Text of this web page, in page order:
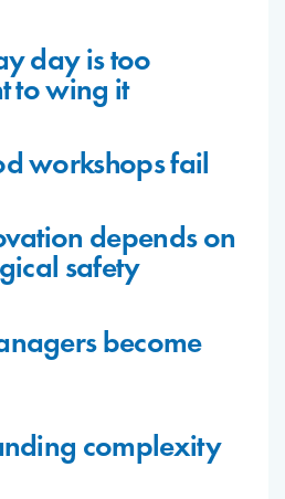
day is too
to wing it
workshops fail
depends on
safety
become
complexity